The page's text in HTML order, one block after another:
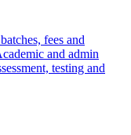
fees and
and admin
testing and